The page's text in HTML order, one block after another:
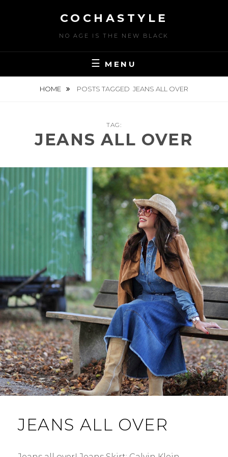
COCHASTYLE
NO AGE IS THE NEW BLACK
MENU
HOME POSTS TAGGED JEANS ALL OVER
TAG:
JEANS ALL OVER
JEANS ALL OVER